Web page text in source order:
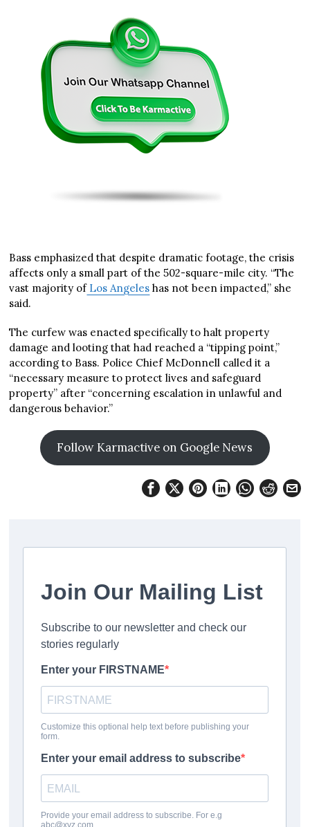
Bass emphasized that despite dramatic footage, the crisis
affects only a small part of the 502-square-mile city. “The
vast majority ofLos Angeles has not been impacted,” she
said.
The curfew was enacted specifically to halt property
damage and looting that had reached a “tipping point,”
according to Bass. Police Chief McDonnell called it a
“necessary measure to protect lives and safeguard
property” after “concerning escalation in unlawful and
dangerous behavior.”
Follow Karmactive on Google News